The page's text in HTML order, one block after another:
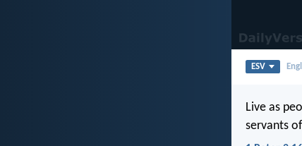
ESV
Live as
servants